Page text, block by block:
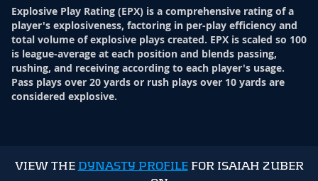
Explosive Play Rating (EPX) is a comprehensive rating of a
player's explosiveness, factoring in per-play efficiency and
total volume of explosive plays created. EPX is scaled so 100
is league-average at each position and blends passing,
rushing, and receiving according to each player's usage.
Pass plays over 20 yards or rush plays over 10 yards are
considered explosive.
VIEW THE DYNASTY PROFILEFOR ISAIAH ZUBER